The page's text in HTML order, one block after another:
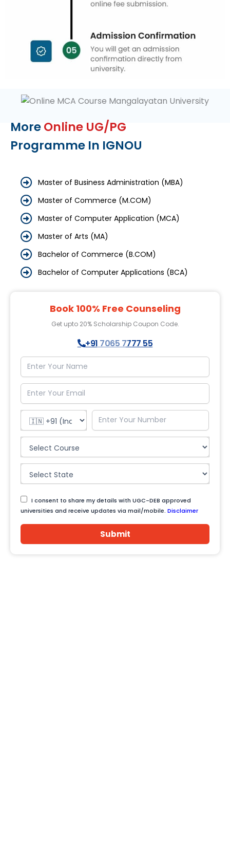
MoreOnline UG/PG
Programme In IGNOU
Master of Business Administration (MBA)
Master of Commerce (M.COM)
Master of Computer Application (MCA)
Master of Arts (MA)
Bachelor of Commerce (B.COM)
Bachelor of Computer Applications (BCA)
Book 100% Free Counseling
Get upto 20% Scholarship Coupon Code.
+91 7065 7777 55
I consent to share my details with UGC-DEB approved
universities and receive updates via mail/mobile. Disclaimer
Submit